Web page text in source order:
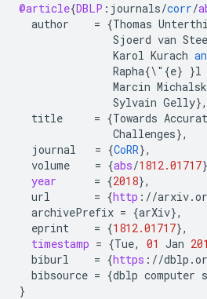
@article{DBLP : journals/corr/
author
= {Thomas
Sjoerd van
Karol Kurach
Rapha{\"{e} }l
Marcin
Sylvain Gelly},
title
= {Towards
Challenges},
journal
= {CoRR},
volume
= {abs/1812.01717}
year
= {2018},
url
= {http : //arxiv.
archivePrefix = {arXiv},
eprint
= {1812.01717},
timestamp = {Tue, 01 Jan
biburl
= {https : //dblp .
bibsource = {dblp computer
}